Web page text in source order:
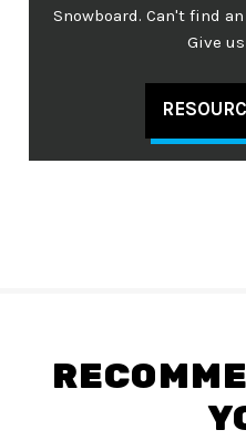
Snowboard. Can't find
Give